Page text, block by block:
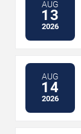
AUG
13
2026
AUG
14
2026